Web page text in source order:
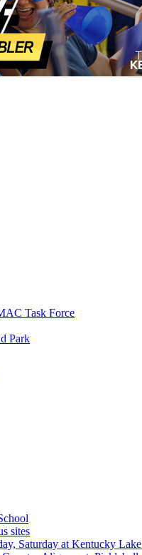
Task Force
Park
sites
Saturday at Kentucky